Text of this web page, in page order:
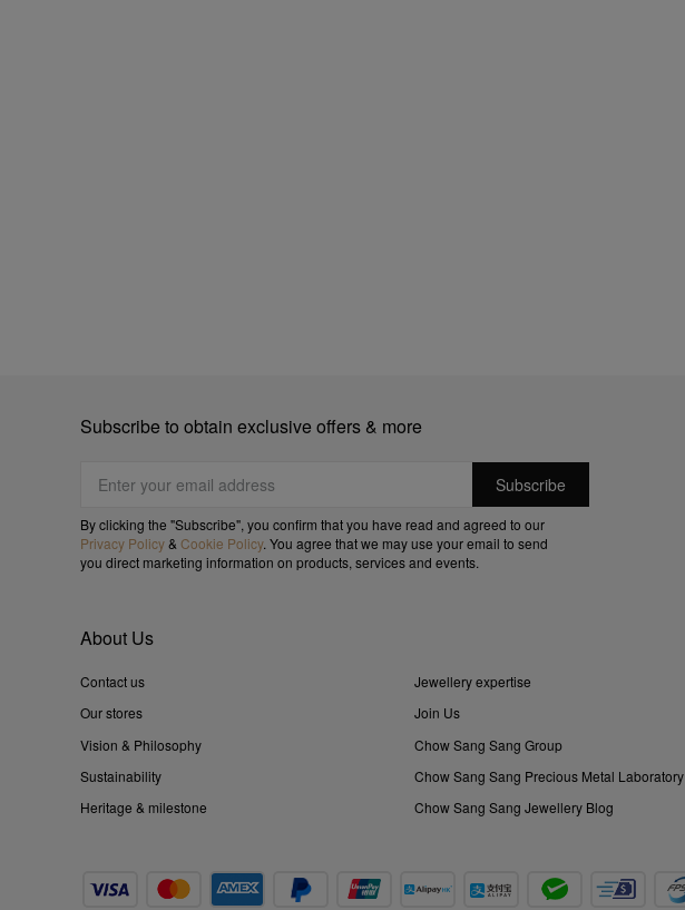
Subscribe to obtain exclusive offers & more
By clicking the "Subscribe", you confirm that you have read and agreed to our
Privacy Policy& Cookie Policy. You agree that we may use your email to send
you direct marketing information on products, services and events.
About Us
Contact us
Our stores
Vision & Philosophy
Sustainability
Heritage & milestone
Jewellery expertise
Join Us
Chow Sang Sang Group
Chow Sang Sang Precious Metal Laboratory
Chow Sang Sang Jewellery Blog